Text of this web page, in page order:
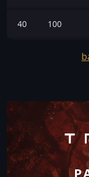
40 100